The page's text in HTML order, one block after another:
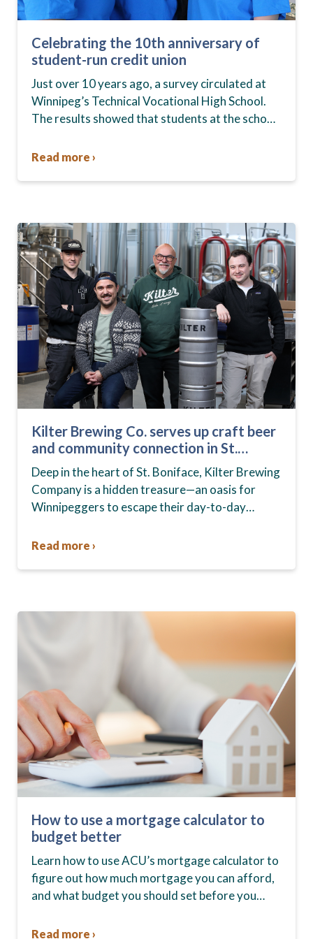
Celebrating the 10th anniversary of
student-run credit union
Just over 10 years ago, a survey circulated at
Winnipeg’s Technical Vocational High School.
The results showed that students at the school,
changed—they were…
Read more ›
Kilter Brewing Co. serves up craft beer
and community connection in St.
Boniface
Deep in the heart of St. Boniface, Kilter Brewing
Company is a hidden treasure—an oasis for
Winnipeggers to escape their day-to-day
community….
Read more ›
How to use a mortgage calculator to
budget better
Learn how to use ACU’s mortgage calculator to
figure out how much mortgage you can afford,
and what budget you should set before you
Read more ›